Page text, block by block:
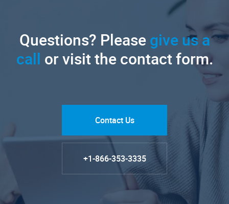
Questions? Pleasegive us a
call or visit the contact form.
Contact Us
+1-866-353-3335